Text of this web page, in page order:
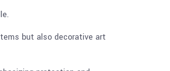
but also decorative art